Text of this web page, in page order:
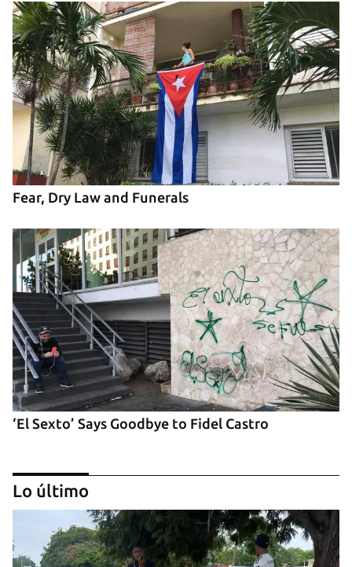
Fear, Dry Law and Funerals
‘El Sexto’ Says Goodbye to Fidel Castro
Lo último